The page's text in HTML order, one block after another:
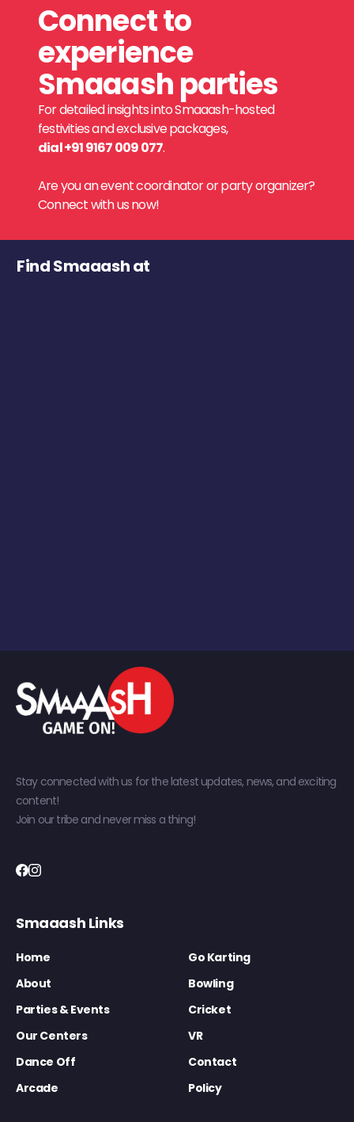
Connect to
experience
Smaaash parties
For detailed insights into Smaaash-hosted
festivities and exclusive packages,
dial +91 9167 009 077.
Are you an event coordinator or party organizer?
Connect with us now!
Find Smaaash at
Stay connected with us for the latest updates, news, and exciting
content!
Join our tribe and never miss a thing!
Smaaash Links
Home
Go Karting
About
Bowling
Parties & Events
Cricket
Our Centers
VR
Dance Off
Contact
Arcade
Policy